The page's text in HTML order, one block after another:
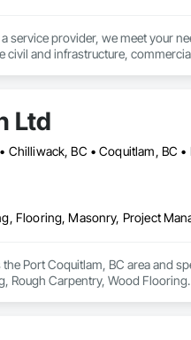
service provider, we meet your
and infrastructure,
Ltd
Port Coquitlam, BC area and
Rough Carpentry, Wood Flooring.